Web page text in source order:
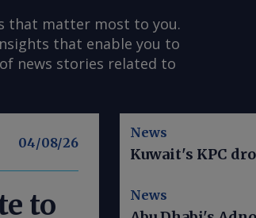
that matter most to you.
that enable you to
news stories related to
04/08/26
to
News
Kuwait's KPC
News